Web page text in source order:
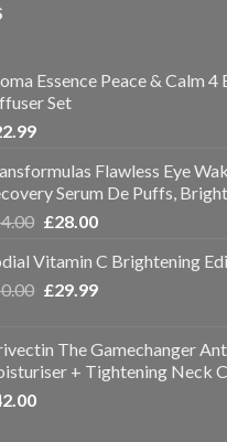
Essence Peace & Calm 4
Set
Flawless Eye
Serum De Puffs,
£28.00
Vitamin C Brightening
£29.99
The Gamechanger
+ Tightening Neck